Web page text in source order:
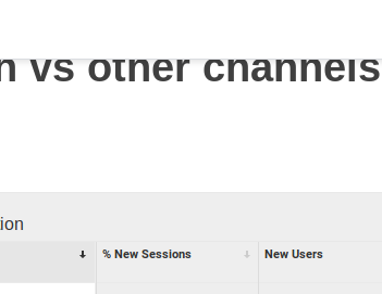
vs other channels